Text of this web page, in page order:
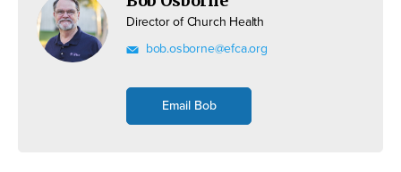
Director of Church Health
bob.osborne@efca.org
Email Bob